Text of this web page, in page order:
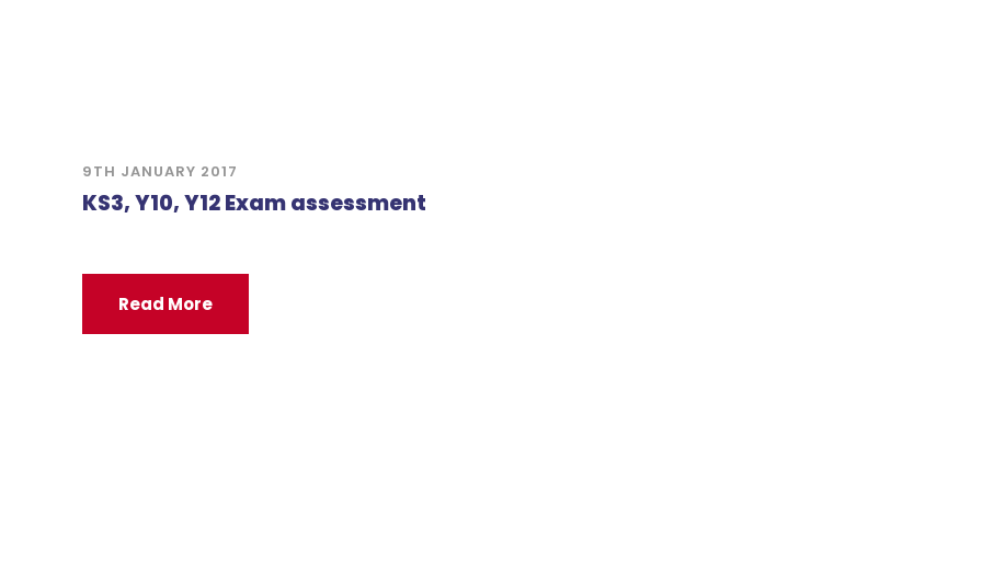
9TH JANUARY 2017
KS3, Y10, Y12 Exam assessment
Read More